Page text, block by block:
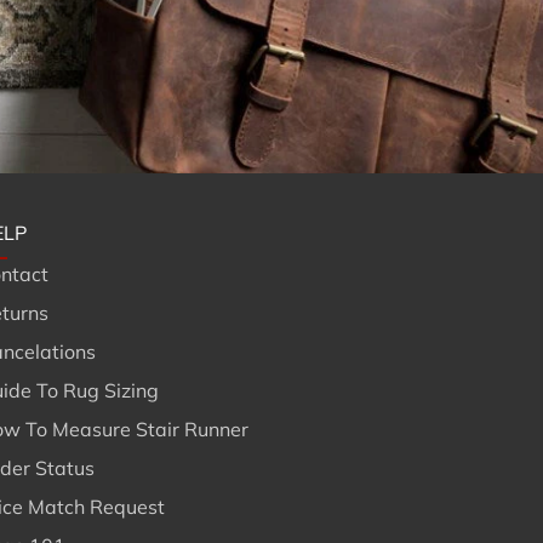
To Rug Sizing
To Measure Stair Runner
Status
Match Request